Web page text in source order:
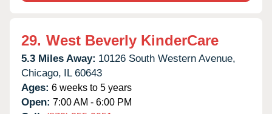
29. West Beverly KinderCare
5.3 Miles Away: 10126 South Western Avenue,
Chicago, IL 60643
Ages: 6 weeks to 5 years
Open: 7:00 AM - 6:00 PM